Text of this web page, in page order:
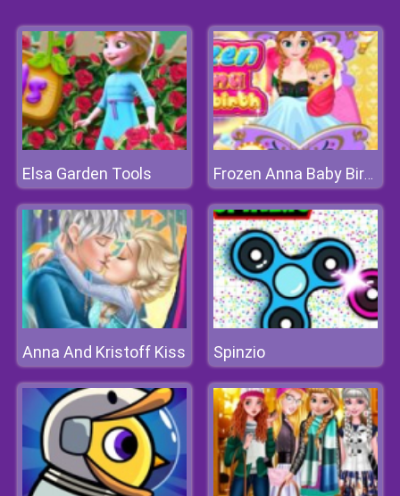
Elsa Garden Tools Frozen Anna Baby Birth
Anna And Kristoff Kiss Spinzio